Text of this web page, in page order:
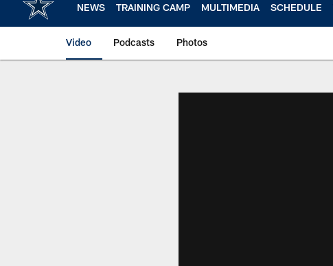
NEWS TRAINING CAMP MULTIMEDIA SCHEDULE
Video Podcasts Photos